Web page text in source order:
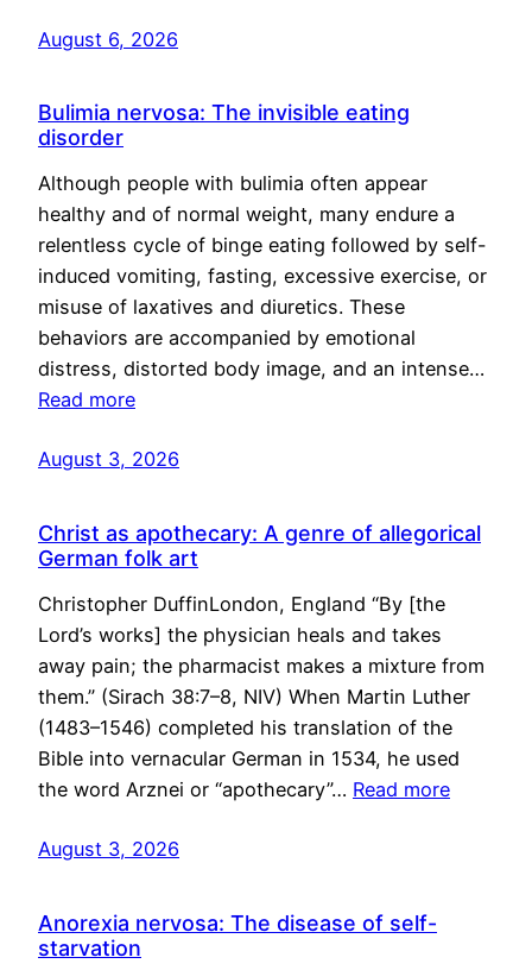
August 6, 2026
Bulimia nervosa: The invisible eating
disorder
Although people with bulimia often appear
healthy and of normal weight, many endure a
relentless cycle of binge eating followed by self-
induced vomiting, fasting, excessive exercise, or
misuse of laxatives and diuretics. These
behaviors are accompanied by emotional
distress, distorted body image, and an intense…
Read more
August 3, 2026
Christ as apothecary: A genre of allegorical
German folk art
Christopher DuffinLondon, England “By [the
Lord’s works] the physician heals and takes
away pain; the pharmacist makes a mixture from
them.” (Sirach 38:7–8, NIV) When Martin Luther
(1483–1546) completed his translation of the
Bible into vernacular German in 1534, he used
the word Arznei or “apothecary”… Read more
August 3, 2026
Anorexia nervosa: The disease of self-
starvation